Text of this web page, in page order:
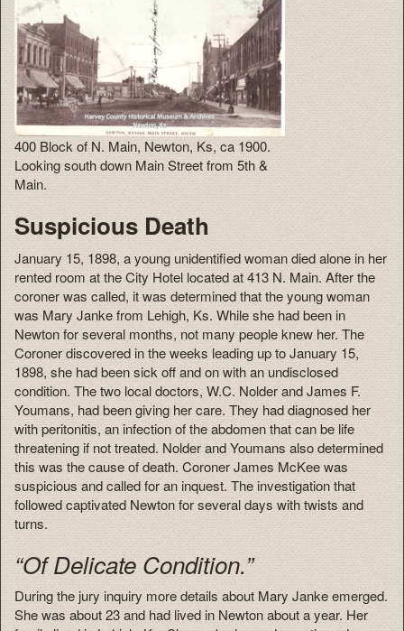
400 Block of N. Main, Newton, Ks, ca 1900.
Looking south down Main Street from 5th &
Main.
Suspicious Death
January 15, 1898, a young unidentified woman died alone in her
rented room at the City Hotel located at 413 N. Main. After the
coroner was called, it was determined that the young woman
was Mary Janke from Lehigh, Ks. While she had been in
Newton for several months, not many people knew her. The
Coroner discovered in the weeks leading up to January 15,
1898, she had been sick off and on with an undisclosed
condition. The two local doctors, W.C. Nolder and James F.
Youmans, had been giving her care. They had diagnosed her
with peritonitis, an infection of the abdomen that can be life
threatening if not treated. Nolder and Youmans also determined
this was the cause of death. Coroner James McKee was
suspicious and called for an inquest. The investigation that
followed captivated Newton for several days with twists and
turns.
“Of Delicate Condition.”
During the jury inquiry more details about Mary Janke emerged.
She was about 23 and had lived in Newton about a year. Her